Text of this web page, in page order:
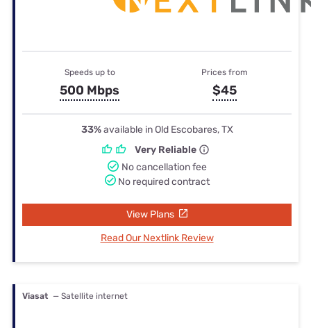
Speeds up to
500 Mbps
Prices from
$45
33%available in Old Escobares, TX
Very Reliable
No cancellation fee
No required contract
View Plans
Read Our Nextlink Review
Viasat — Satellite internet